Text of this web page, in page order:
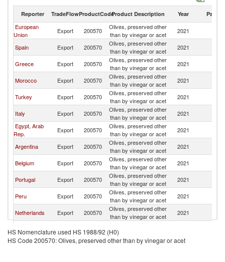
Reporter TradeFlowProductCodeProduct Description Year Partner
European
Union
Export 200570
Olives, preserved other
than by vinegar or acet
2021
Spain Export 200570
Olives, preserved other
than by vinegar or acet
2021
Greece Export 200570
Olives, preserved other
than by vinegar or acet
2021
Morocco Export 200570
Olives, preserved other
than by vinegar or acet
2021
Turkey Export 200570
Olives, preserved other
than by vinegar or acet
2021
Italy Export 200570
Olives, preserved other
than by vinegar or acet
2021
Egypt, Arab
Rep.
Export 200570
Olives, preserved other
than by vinegar or acet
2021
Argentina Export 200570
Olives, preserved other
than by vinegar or acet
2021
Belgium Export 200570
Olives, preserved other
than by vinegar or acet
2021
Portugal Export 200570
Olives, preserved other
than by vinegar or acet
2021
Peru Export 200570
Olives, preserved other
than by vinegar or acet
2021
Netherlands Export 200570
Olives, preserved other
than by vinegar or acet
2021
France Export 200570
than by vinegar or acet
Germany Export 200570
Olives, preserved other
2021
HS Nomenclature used HS 1988/92 (H0)
HS Code 200570: Olives, preserved other than by vinegar or acet